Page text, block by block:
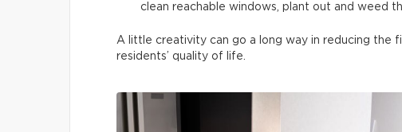
clean reachable windows, plant out and weed
A little creativity can go a long way in reducing the
residents’ quality of life.